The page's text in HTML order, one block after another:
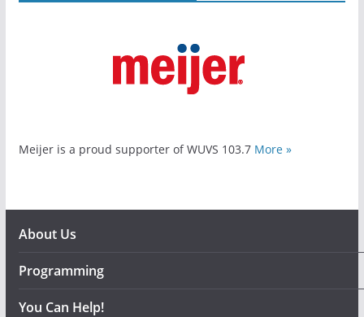
Meijer is a proud supporter of WUVS 103.7 More »
About Us
Programming
You Can Help!